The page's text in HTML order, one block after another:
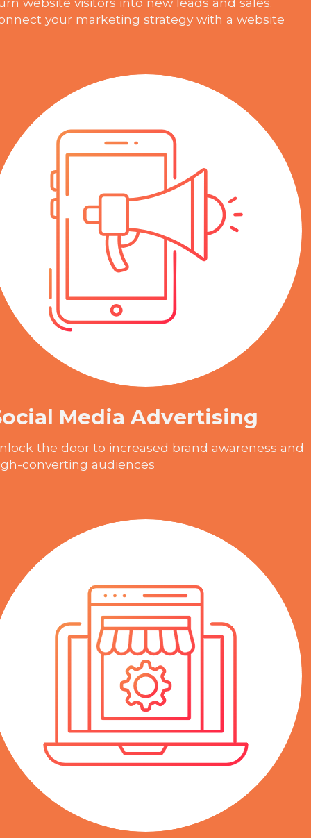
your marketing strategy with a website
Media Advertising
the door to increased brand awareness and
converting audiences